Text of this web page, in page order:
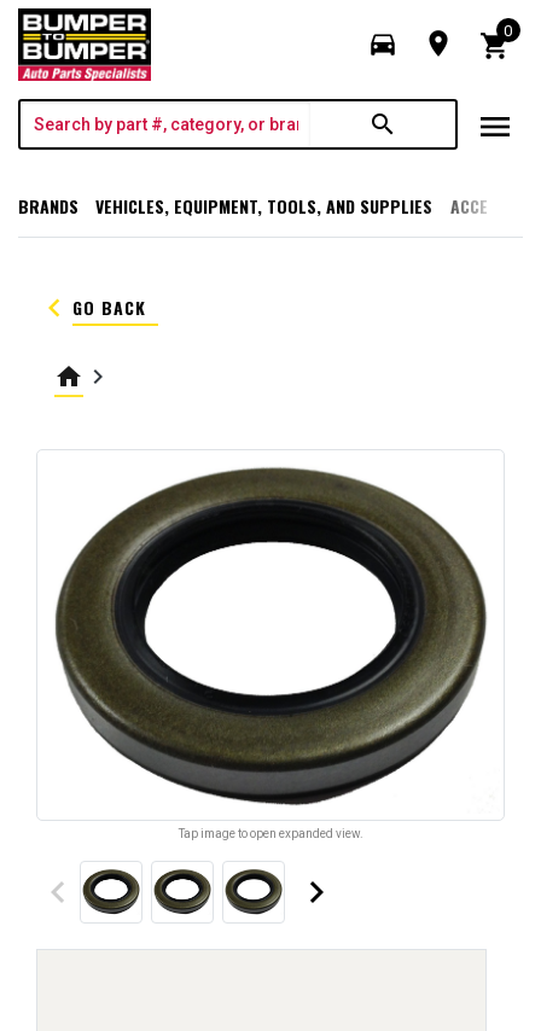
directions_car room shopping_cart
0
search menu
BRANDS VEHICLES, EQUIPMENT, TOOLS, AND SUPPLIES
keyboard_arrow_left GO BACK
home keyboard_arrow_right
Tap image to open expanded view.
keyboard_arrow_left keyboard_arrow_right